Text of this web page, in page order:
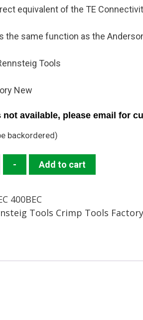
equivalent of the TE
the same function as the
Tools
New
not available, please email for
backordered)
- Add to cart
400BEC
Tools Crimp Tools